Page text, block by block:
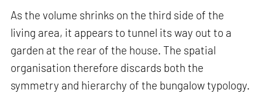
As the volume shrinks on the third side of the
living area, it appears to tunnel its way out to a
garden at the rear of the house. The spatial
organisation therefore discards both the
symmetry and hierarchy of the bungalow typology.